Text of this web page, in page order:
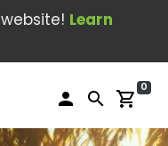
website! Learn
person search shopping_cart
0